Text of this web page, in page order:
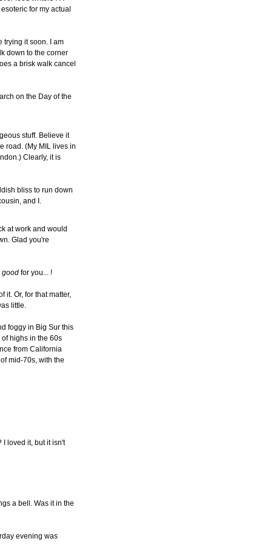
for my actual
trying it soon. I am
down to the corner
a brisk walk cancel
on the Day of the
stuff. Believe it
road. (My MIL lives in
Clearly, it is
bliss to run down
and I.
at work and would
Glad you're
good for you... !
it. Or, for that matter,
little.
foggy in Big Sur this
highs in the 60s
from California
mid-70s, with the
loved it, but it isn't
a bell. Was it in the
evening was